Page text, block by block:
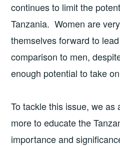
continues to limit the
Tanzania. Women are
themselves forward to
comparison to men,
enough potential to take
To tackle this issue, we as
more to educate the
importance and